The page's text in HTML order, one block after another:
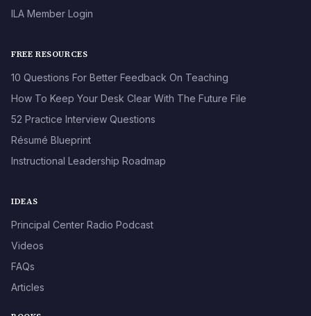
ILA Member Login
FREE RESOURCES
10 Questions For Better Feedback On Teaching
How To Keep Your Desk Clear With The Future File
52 Practice Interview Questions
Résumé Blueprint
Instructional Leadership Roadmap
IDEAS
Principal Center Radio Podcast
Videos
FAQs
Articles